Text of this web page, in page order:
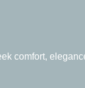
comfort,